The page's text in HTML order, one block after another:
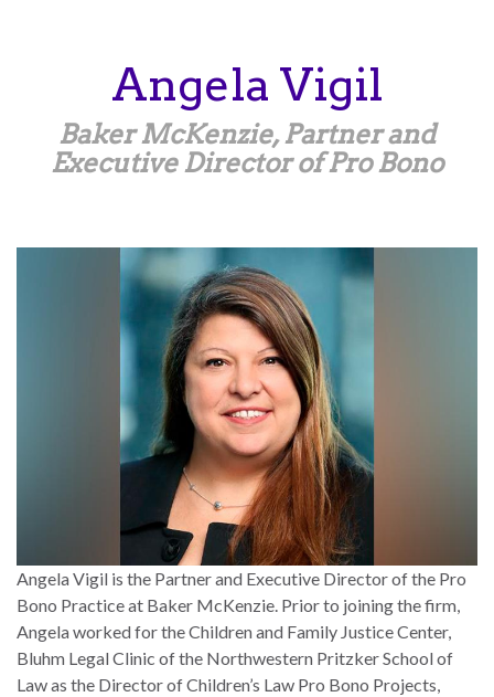
Angela Vigil
Baker McKenzie, Partner and
Executive Director of Pro Bono
Angela Vigil is the Partner and Executive Director of the Pro
Bono Practice at Baker McKenzie. Prior to joining the firm,
Angela worked for the Children and Family Justice Center,
Bluhm Legal Clinic of the Northwestern Pritzker School of
Law as the Director of Children’s Law Pro Bono Projects,